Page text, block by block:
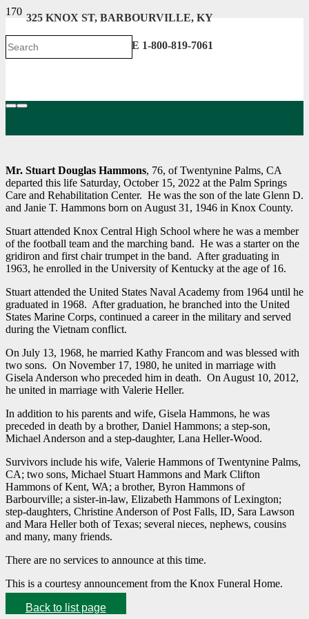
325 KNOX ST, BARBOURVILLE, KY
606-546-2222 . TOLL FREE 1-800-819-7061
Mr. Stuart Douglas Hammons, 76, of Twentynine Palms, CA
departed this life Saturday, October 15, 2022 at the Palm Springs
Care and Rehabilitation Center. He was the son of the late Glenn D.
and Janie T. Hammons born on August 31, 1946 in Knox County.
Stuart attended Knox Central High School where he was a member
of the football team and the marching band. He was a starter on the
gridiron and first chair trumpet in the band. After graduating in
1963, he enrolled in the University of Kentucky at the age of 16.
Stuart attended the United States Naval Academy from 1964 until he
graduated in 1968. After graduation, he branched into the United
States Marine Corps, continued a career in the military and served
during the Vietnam conflict.
On July 13, 1968, he married Kathy Francom and was blessed with
two sons. On November 17, 1980, he united in marriage with
Gisela Anderson who preceded him in death. On August 10, 2012,
he united in marriage with Valerie Heller.
In addition to his parents and wife, Gisela Hammons, he was
preceded in death by a brother, Daniel Hammons; a step-son,
Michael Anderson and a step-daughter, Lana Heller-Wood.
Survivors include his wife, Valerie Hammons of Twentynine Palms,
CA; two sons, Michael Stuart Hammons and Mark Clifton
Hammons of Kent, WA; a brother, Byron Hammons of
Barbourville; a sister-in-law, Elizabeth Hammons of Lexington;
step-daughters, Christine Anderson of Post Falls, ID, Sara Lawson
and Mara Heller both of Texas; several nieces, nephews, cousins
and many, many friends.
There are no services to announce at this time.
This is a courtesy announcement from the Knox Funeral Home.
Back to list page